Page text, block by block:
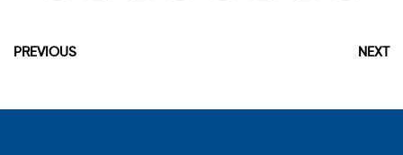
PREVIOUS NEXT